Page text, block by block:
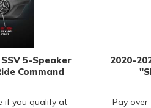
5-Speaker
Command
if you qualify at
2020-
Pay